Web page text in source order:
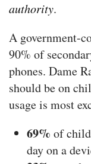
authority.
A government-
90% of
phones. Dame
should be on
usage is most
69% of
day on a